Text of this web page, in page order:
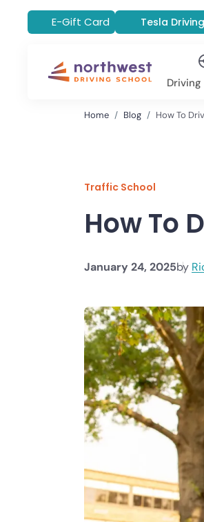
E-Gift Card Tesla Driving
Driving
Home Blog How To
Traffic School
How To
January 24, 2025by